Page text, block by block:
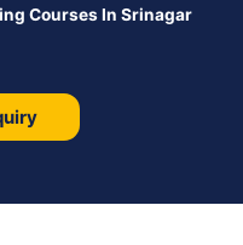
Courses In Srinagar